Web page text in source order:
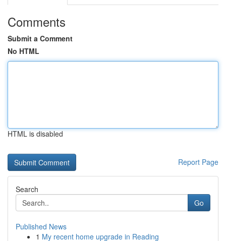
Comments
Submit a Comment
No HTML
HTML is disabled
Report Page
Search
Go
Published News
1 My recent home upgrade in Reading